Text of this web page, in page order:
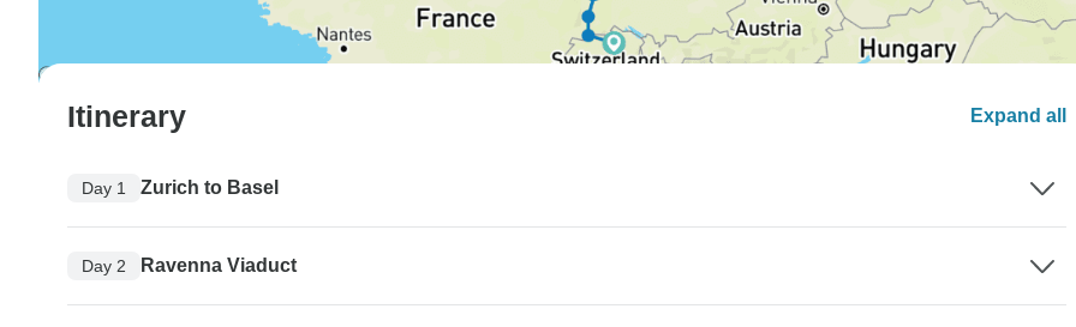
Itinerary Expand all
Day 1 Zurich to Basel
Day 2 Ravenna Viaduct